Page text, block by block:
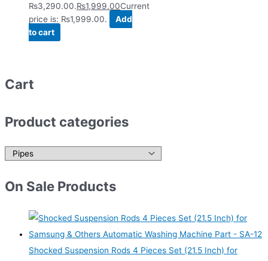
₨3,290.00.₨1,999.00Current
price is: ₨1,999.00.
Add
to cart
Cart
Product categories
On Sale Products
Shocked Suspension Rods 4 Pieces Set (21.5 Inch) for